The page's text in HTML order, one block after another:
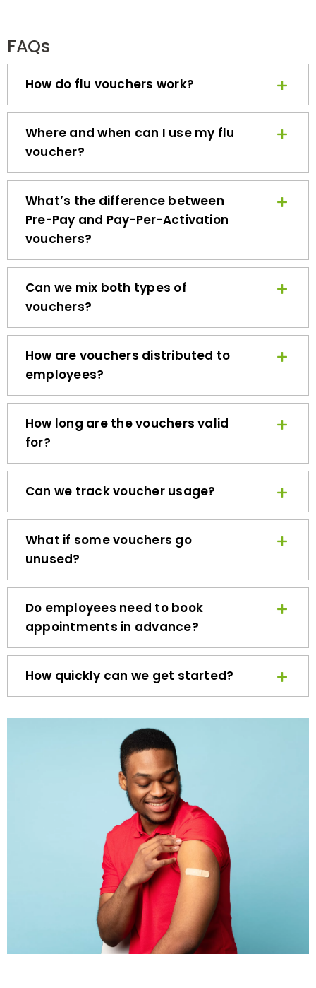
How do flu vouchers work?
Where and when can I use my flu
voucher?
What’s the difference between
Pre-Pay and Pay-Per-Activation
vouchers?
Can we mix both types of
vouchers?
How are vouchers distributed to
employees?
How long are the vouchers valid
for?
Can we track voucher usage?
What if some vouchers go
unused?
Do employees need to book
appointments in advance?
How quickly can we get started?